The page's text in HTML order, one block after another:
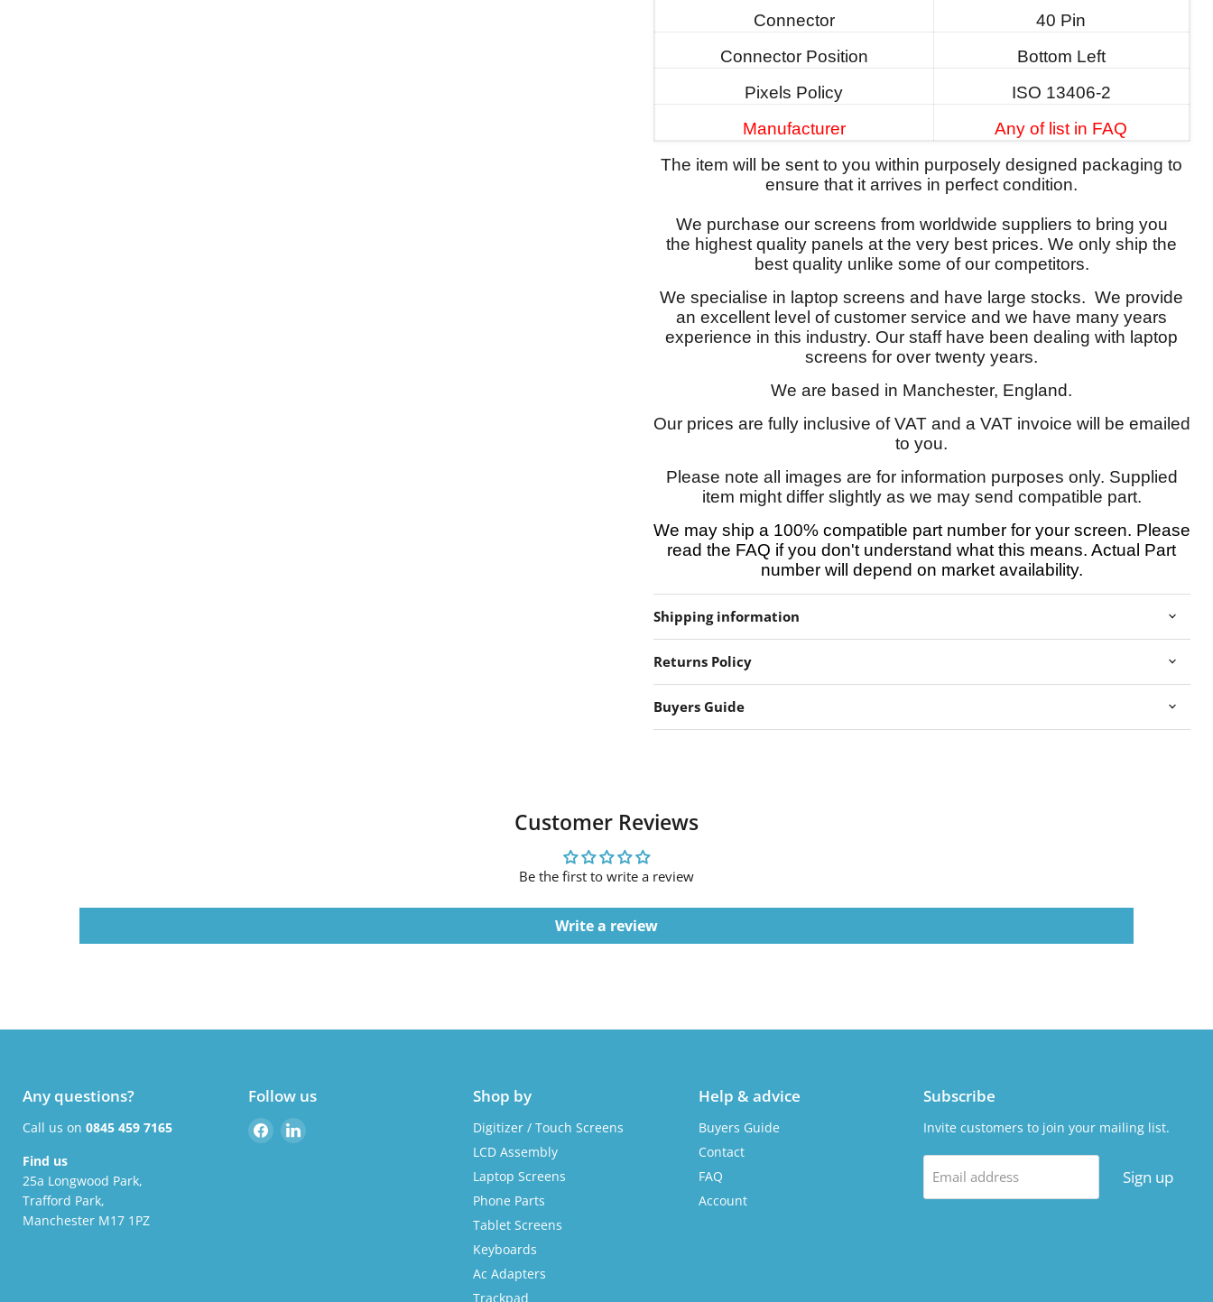
Connector
40 Pin
Connector Position
Bottom Left
Pixels Policy
ISO 13406-2
Manufacturer
Any of list in FAQ
The item will be sent to you within purposely designed packaging to
ensure that it arrives in perfect condition.
We purchase our screens from worldwide suppliers to bring you
the highest quality panels at the very best prices. We only ship the
best quality unlike some of our competitors.
We specialise in laptop screens and have large stocks. We provide
an excellent level of customer service and we have many years
experience in this industry. Our staff have been dealing with laptop
screens for over twenty years.
We are based in Manchester, England.
Our prices are fully inclusive of VAT and a VAT invoice will be emailed
to you.
Please note all images are for information purposes only. Supplied
item might differ slightly as we may send compatible part.
We may ship a 100% compatible part number for your screen. Please
read the FAQ if you don't understand what this means. Actual Part
number will depend on market availability.
Shipping information
Returns Policy
Buyers Guide
Customer Reviews
Be the first to write a review
Write a review
Any questions?
Call us on 0845 459 7165
Find us
25a Longwood Park,
Trafford Park,
Manchester M17 1PZ
Follow us
Find
us
Find
Shop by
Digitizer / Touch Screens
LCD Assembly
Laptop Screens
Phone Parts
Tablet Screens
Keyboards
Ac Adapters
Trackpad
Help & advice
Buyers Guide
Contact
FAQ
Account
Subscribe
Invite customers to join your mailing list.
Email address Sign up